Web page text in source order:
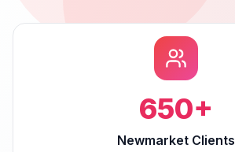
650+
Newmarket Clients